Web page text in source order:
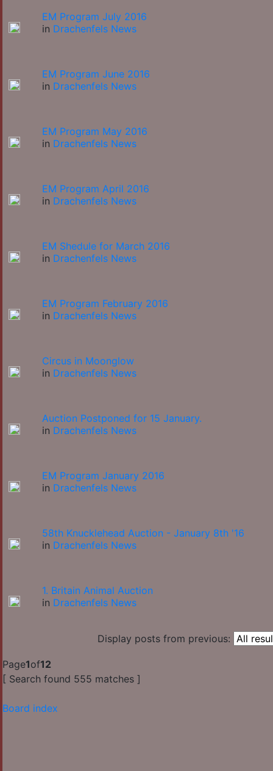
EM Program July 2016
in Drachenfels News
EM Program June 2016
in Drachenfels News
EM Program May 2016
in Drachenfels News
EM Program April 2016
in Drachenfels News
EM Shedule for March 2016
in Drachenfels News
EM Program February 2016
in Drachenfels News
Circus in Moonglow
in Drachenfels News
Auction Postponed for 15 January.
in Drachenfels News
EM Program January 2016
in Drachenfels News
58th Knucklehead Auction - January 8th '16
in Drachenfels News
1. Britain Animal Auction
in Drachenfels News
Display posts from previous:
Page1of12
[ Search found 555 matches ]
Board index